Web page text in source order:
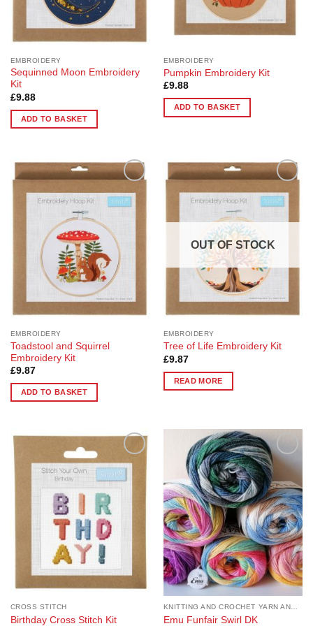
EMBROIDERY
Sequinned Moon Embroidery
Kit
£9.88
ADD TO BASKET
EMBROIDERY
Pumpkin Embroidery Kit
£9.88
ADD TO BASKET
Add to
Wishlist
EMBROIDERY
Toadstool and Squirrel
Embroidery Kit
£9.87
ADD TO BASKET
Add to
Wishlist
OUT OF STOCK
EMBROIDERY
Tree of Life Embroidery Kit
£9.87
READ MORE
Add to
Wishlist
CROSS STITCH
Birthday Cross Stitch Kit
Add to
Wishlist
KNITTING AND CROCHET YARN AND PATTERNS
Emu Funfair Swirl DK